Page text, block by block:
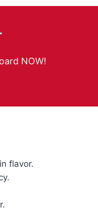
NOW!
flavor.